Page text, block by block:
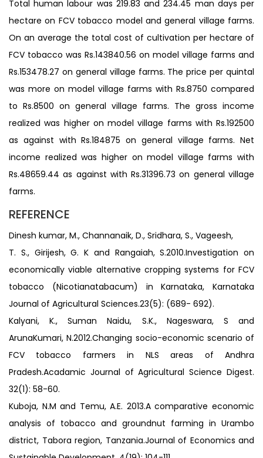
Total human labour was 219.83 and 234.45 man days per
hectare on FCV tobacco model and general village farms.
On an average the total cost of cultivation per hectare of
FCV tobacco was Rs.143840.56 on model village farms and
Rs.153478.27 on general village farms. The price per quintal
was more on model village farms with Rs.8750 compared
to Rs.8500 on general village farms. The gross income
realized was higher on model village farms with Rs.192500
as against with Rs.184875 on general village farms. Net
income realized was higher on model village farms with
Rs.48659.44 as against with Rs.31396.73 on general village
farms.
REFERENCE
Dinesh kumar, M., Channanaik, D., Sridhara, S., Vageesh,
T. S., Girijesh, G. K and Rangaiah, S.2010.Investigation on
economically viable alternative cropping systems for FCV
tobacco (Nicotianatabacum) in Karnataka, Karnataka
Journal of Agricultural Sciences.23(5): (689- 692).
Kalyani, K., Suman Naidu, S.K., Nageswara, S and
ArunaKumari, N.2012.Changing socio-economic scenario of
FCV tobacco farmers in NLS areas of Andhra
Pradesh.Acadamic Journal of Agricultural Science Digest.
32(1): 58-60.
Kuboja, N.M and Temu, A.E. 2013.A comparative economic
analysis of tobacco and groundnut farming in Urambo
district, Tabora region, Tanzania.Journal of Economics and